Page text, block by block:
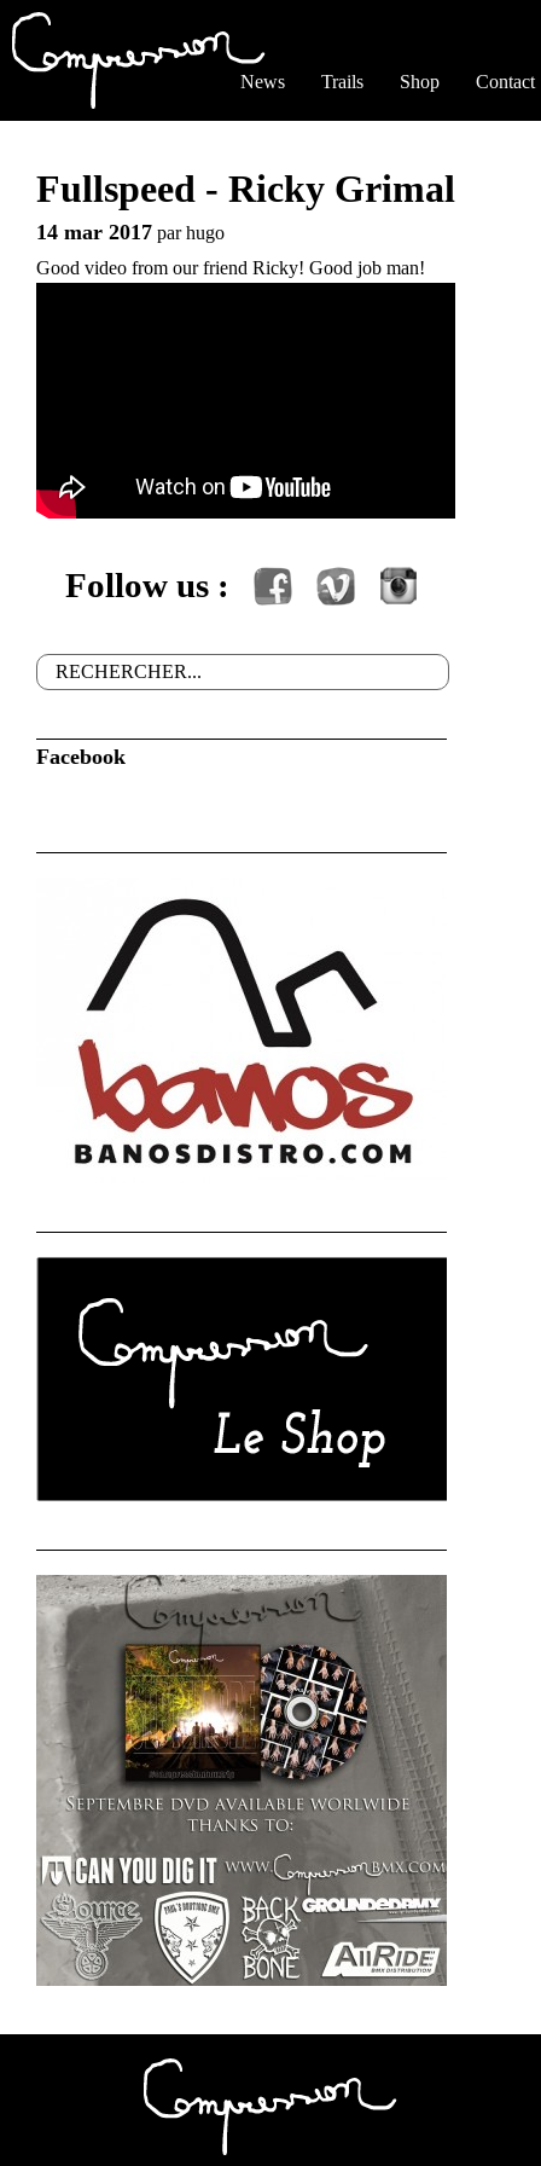
News Trails Shop Contact
Fullspeed - Ricky Grimal
14 mar 2017 parhugo
Good video from our friend Ricky! Good job man!
Follow us : FacebookVimeo Instagram
Formulaire de recherche
Rechercher
Facebook